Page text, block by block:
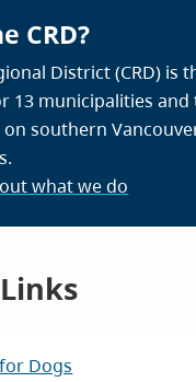
CRD?
District (CRD) is
13 municipalities and
southern
what we do
Dogs